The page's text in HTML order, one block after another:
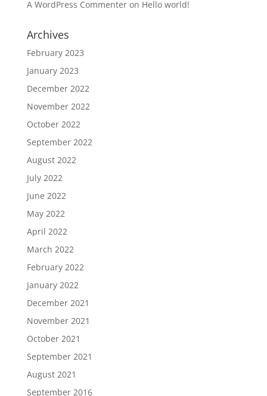
A WordPress Commenteron Hello world!
Archives
February 2023
January 2023
December 2022
November 2022
October 2022
September 2022
August 2022
July 2022
June 2022
May 2022
April 2022
March 2022
February 2022
January 2022
December 2021
November 2021
October 2021
September 2021
August 2021
September 2016